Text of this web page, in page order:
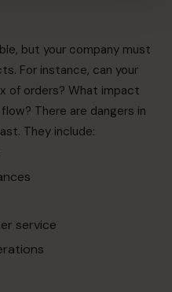
but your company must
For instance, can your
of orders? What impact
There are dangers in
. They include:
service